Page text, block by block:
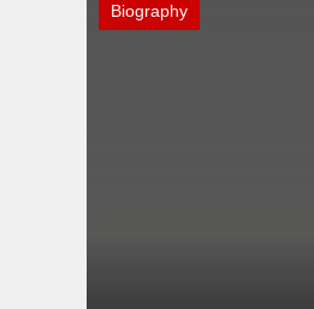
Biography